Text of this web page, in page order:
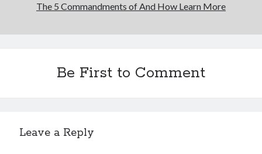
The 5 Commandments of And How Learn More
Be First to Comment
Leave a Reply